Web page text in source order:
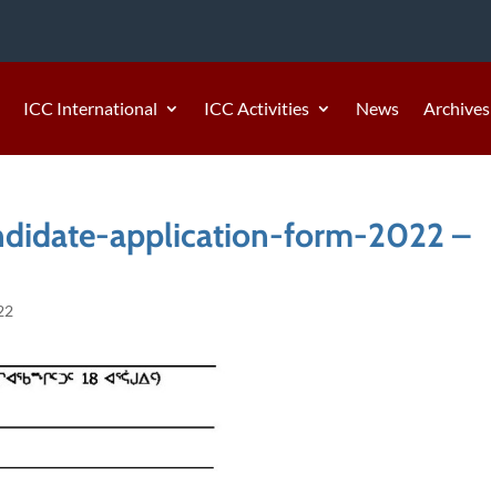
ICC International ICC Activities News Archives
application-form-2022 –